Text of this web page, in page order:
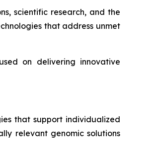
scientific research, and the
that address unmet
on delivering innovative
that support individualized
relevant genomic solutions